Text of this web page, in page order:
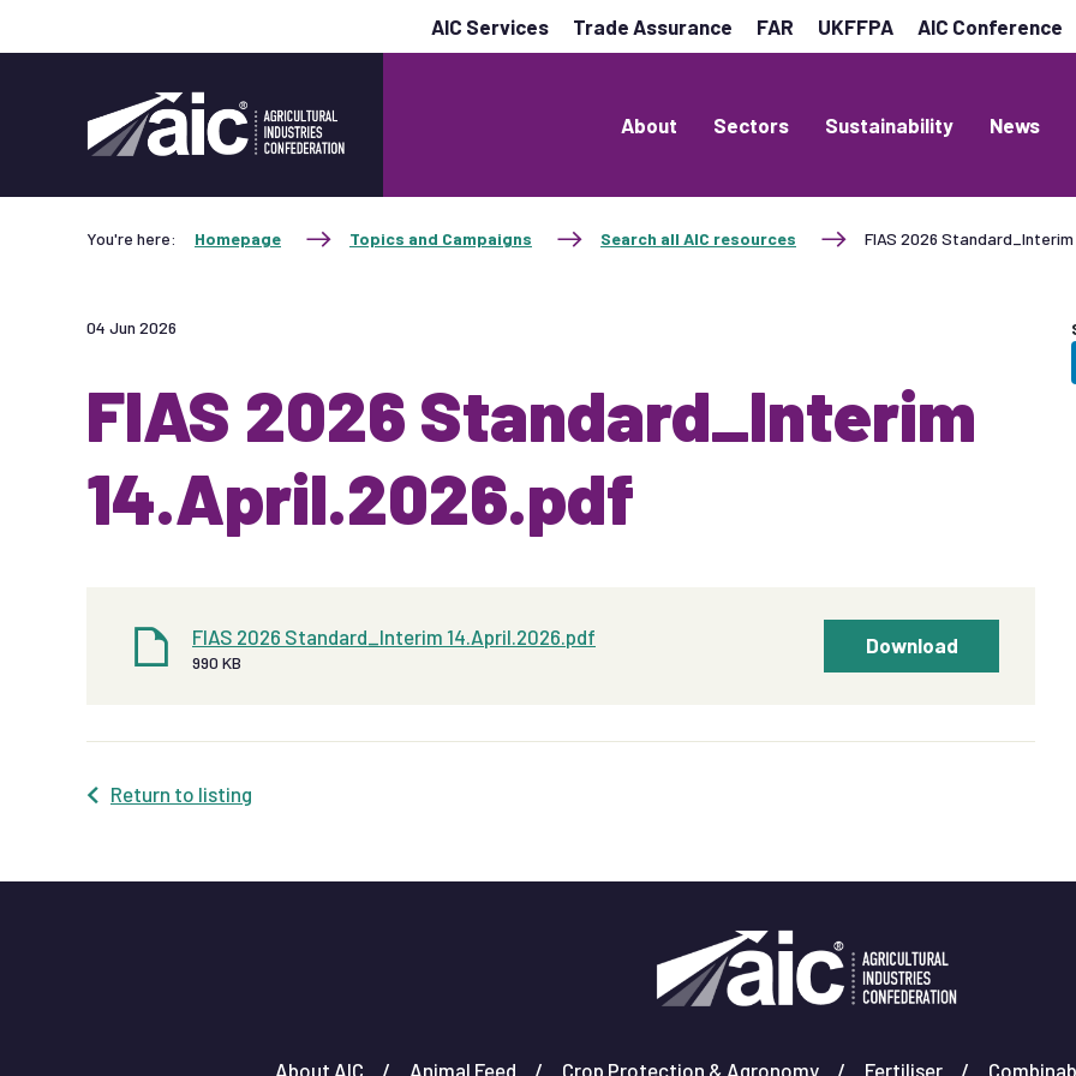
AIC Services Trade Assurance FAR UKFFPA AIC Conference
About Sectors Sustainability News
You're here: Homepage Topics and Campaigns Search all AIC resources FIAS 2026
04 Jun 2026
FIAS 2026 Standard_Interim
14.April.2026.pdf
FIAS 2026 Standard_Interim 14.April.2026.pdf
990 KB
Download
Return to listing
About AIC Animal Feed Crop Protection & Agronomy Fertiliser